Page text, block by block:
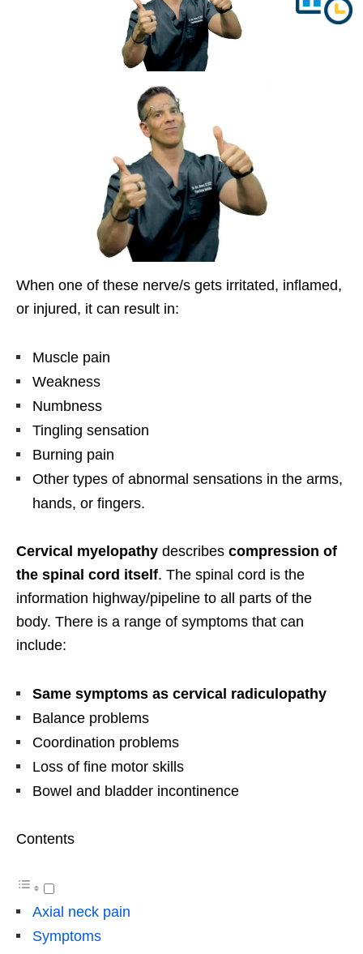
When one of these nerve/s gets irritated, inflamed,
or injured, it can result in:
Muscle pain
Weakness
Numbness
Tingling sensation
Burning pain
Other types of abnormal sensations in the arms,
hands, or fingers.
Cervical myelopathy describes compression of
the spinal cord itself. The spinal cord is the
information highway/pipeline to all parts of the
body. There is a range of symptoms that can
include:
Same symptoms as cervical radiculopathy
Balance problems
Coordination problems
Loss of fine motor skills
Bowel and bladder incontinence
Contents
Axial neck pain
Symptoms